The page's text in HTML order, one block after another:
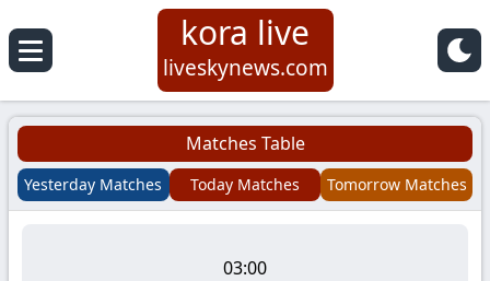
Koora
Live
|
kora live
liveskynews.com
Matches Table
Yesterday Matches Today Matches Tomorrow Matches
03:00